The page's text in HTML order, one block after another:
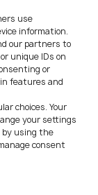
use
information.
our partners to
unique IDs on
or
features and
choices. Your
your settings
using the
consent
driven
services,
risk-